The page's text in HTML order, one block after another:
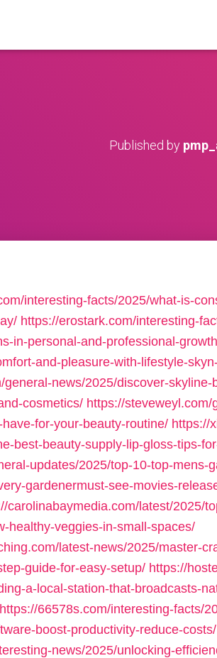
Published by
interesting-facts/2025/what-is-
https://erostark.com/interesting-
in-personal-and-professional-
and-pleasure-with-lifestyle-
general-news/2025/discover-
cosmetics/ https://
for-your-beauty-routine/ https://
best-beauty-supply-lip-gloss-tips-
updates/2025/top-10-top-mens-
gardenermust-see-movies-
carolinabaymedia.com/latest/2025/
healthy-veggies-in-small-spaces/
latest-news/2025/master-
guide-for-easy-setup/ https://
a-local-station-that-broadcasts-
https://66578s.com/interesting-facts/
boost-productivity-reduce-costs/
news/2025/unlocking-